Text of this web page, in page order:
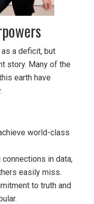
a deficit, but
story. Many of the
earth have
world-class
connections in data,
easily miss.
to truth and